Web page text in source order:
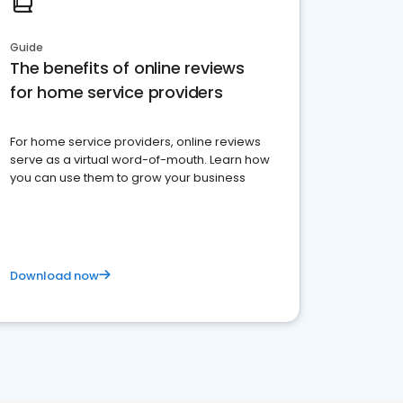
Guide
The benefits of online reviews
for home service providers
For home service providers, online reviews
serve as a virtual word-of-mouth. Learn how
you can use them to grow your business
Download now